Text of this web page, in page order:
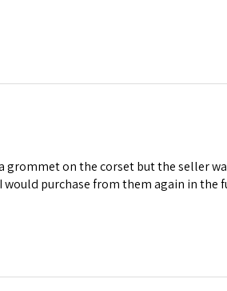
grommet on the corset but the seller
would purchase from them again in the